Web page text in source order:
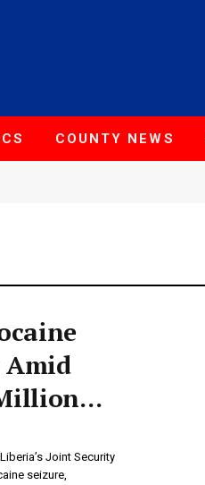
COUNTY NEWS
Amid
Joint Security
seizure,